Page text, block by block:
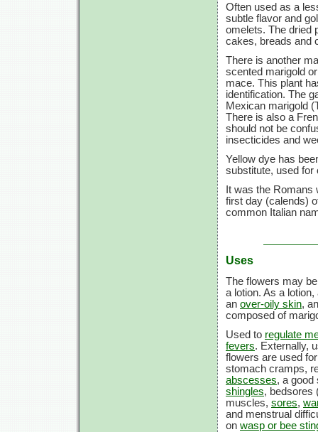
Often used as a
subtle flavor and
omelets. The dried
cakes, breads and
There is another
scented marigold
mace. This plant
identification. The
Mexican marigold
There is also a
should not be
insecticides and
Yellow dye has
substitute, used for
It was the Romans
first day (calends)
common Italian
Uses
The flowers may
a lotion. As a
an over-oily skin,
composed of
Used to regulate
fevers. Externally,
flowers are used
stomach cramps,
abscesses, a
shingles, bedsores
muscles, sores,
and menstrual
on wasp or bee